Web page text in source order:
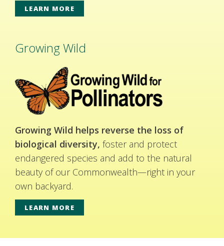
LEARN MORE
Growing Wild
Growing Wild helps reverse the loss of
biological diversity, foster and protect
endangered species and add to the natural
beauty of our Commonwealth—right in your
own backyard.
LEARN MORE